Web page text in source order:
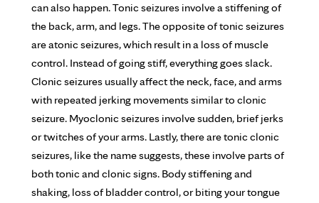
can also happen. Tonic seizures involve a stiffening of
the back, arm, and legs. The opposite of tonic seizures
are atonic seizures, which result in a loss of muscle
control. Instead of going stiff, everything goes slack.
Clonic seizures usually affect the neck, face, and arms
with repeated jerking movements similar to clonic
seizure. Myoclonic seizures involve sudden, brief jerks
or twitches of your arms. Lastly, there are tonic clonic
seizures, like the name suggests, these involve parts of
both tonic and clonic signs. Body stiffening and
shaking, loss of bladder control, or biting your tongue